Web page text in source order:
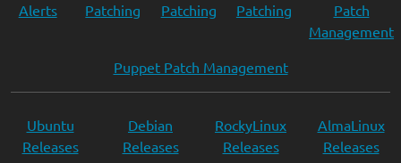
Alerts
Patching
Patching
Patching
Patch
Management
Puppet Patch Management
Ubuntu
Releases
Debian
Releases
RockyLinux
Releases
AlmaLinux
Releases